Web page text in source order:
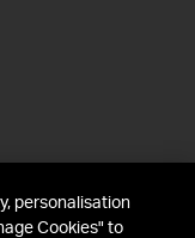
personalisation
Cookies" to